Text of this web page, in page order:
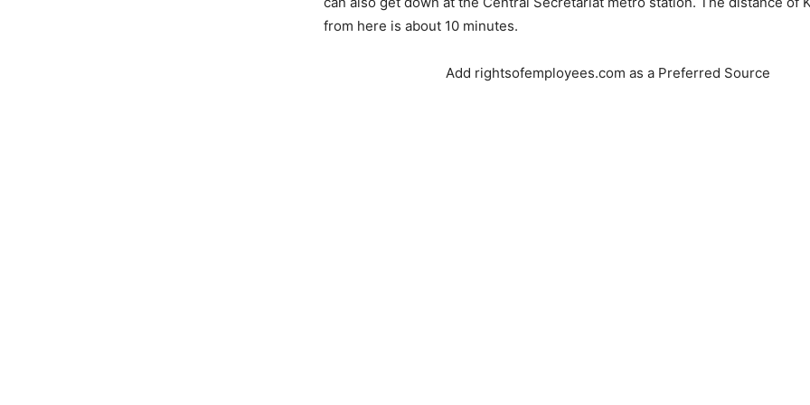
from here is about 10 minutes.
Add rightsofemployees.com as a Preferred Source